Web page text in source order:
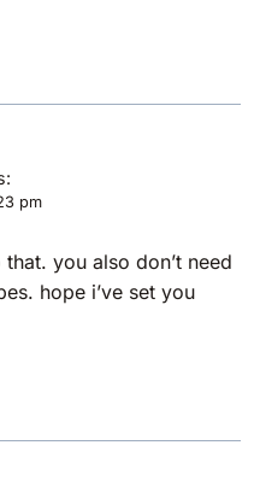
pm
you also don’t need
hope i’ve set you